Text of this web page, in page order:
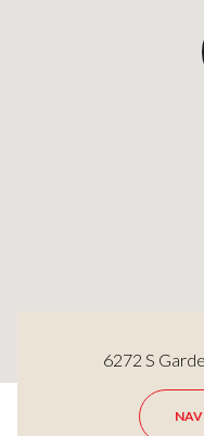
6272 S